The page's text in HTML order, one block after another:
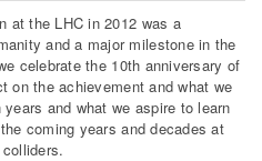
at the LHC in 2012 was a
and a major milestone in the
celebrate the 10th anniversary of
on the achievement and what we
and what we aspire to learn
coming years and decades at